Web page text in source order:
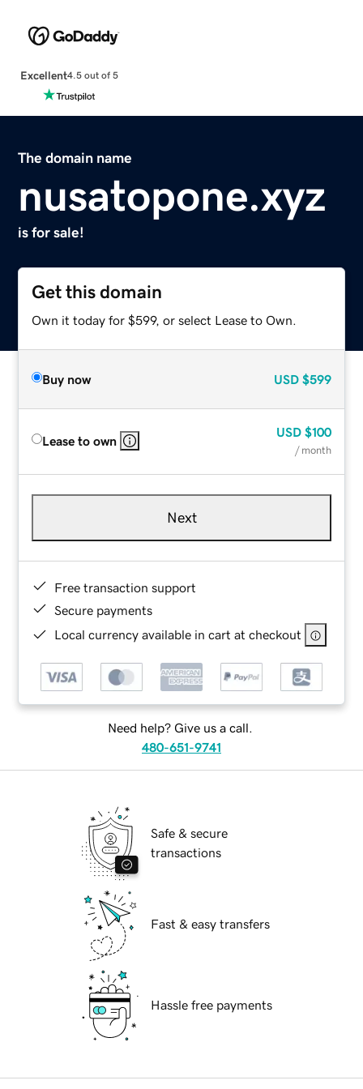
Excellent4.5 out of 5
The domain name
nusatopone.xyz
is for sale!
Get this domain
Own it today for $599, or select Lease to Own.
Buy now USD $599
Lease to own
USD $100
/ month
Next
Free transaction support
Secure payments
Local currency available in cart at checkout
Need help? Give us a call.
480-651-9741
Safe & secure
transactions
Fast & easy transfers
Hassle free payments